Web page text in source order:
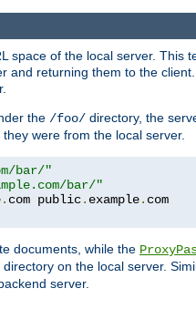
space of the local server. This
and returning them to the
the /foo/ directory, the
were from the local server.
bar/"
bar/"
. com public. example.
documents, while the
on the local server.
server.